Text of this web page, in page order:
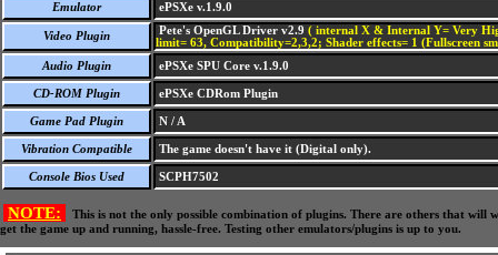
Emulator ePSXe v.1.9.0
Video Plugin Pete's OpenGL Driver v2.9 ( internal X & Internal Y= Very
limit= 63, Compatibility=2,3,2; Shader effects= 1 (Fullscreen
Audio Plugin
ePSXe SPU Core v.1.9.0
CD-ROM Plugin ePSXe CDRom Plugin
Game Pad Plugin N / A
Vibration Compatible The game doesn't have it (Digital only).
Console Bios Used SCPH7502
NOTE:
This is not the only possible combination of plugins. There are others that
get the game up and running, hassle-free. Testing other emulators/plugins is up to you.